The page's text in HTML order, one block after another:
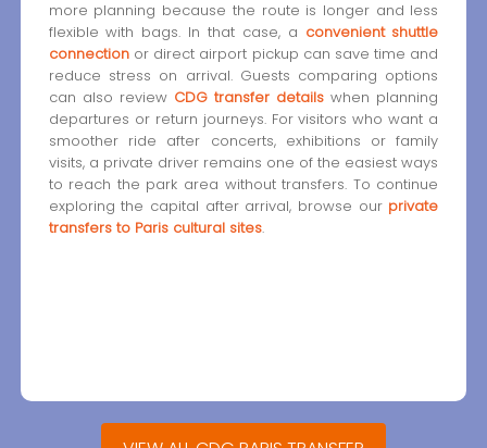
more planning because the route is longer and less
flexible with bags. In that case, a convenient shuttle
connectionor direct airport pickup can save time and
reduce stress on arrival. Guests comparing options
can also review CDG transfer details when planning
departures or return journeys. For visitors who want a
smoother ride after concerts, exhibitions or family
visits, a private driver remains one of the easiest ways
to reach the park area without transfers. To continue
exploring the capital after arrival, browse our private
transfers to Paris cultural sites.